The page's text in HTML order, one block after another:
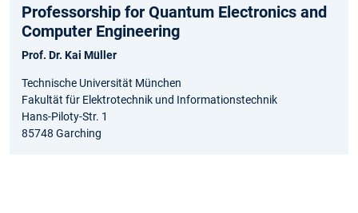
Professorship for Quantum Electronics and
Computer Engineering
Prof. Dr. Kai Müller
Technische Universität München
Fakultät für Elektrotechnik und Informationstechnik
Hans-Piloty-Str. 1
85748 Garching